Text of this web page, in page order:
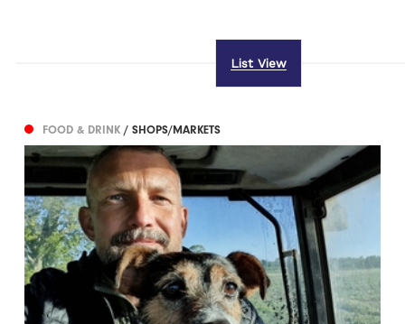
List View
FOOD & DRINK/ SHOPS/MARKETS